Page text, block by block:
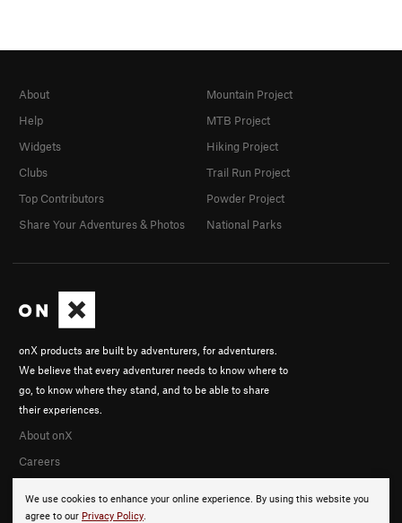
We use cookies to enhance your online experience. By using this website you
agree to our Privacy Policy.
onX products are built by adventurers, for adventurers.
We believe that every adventurer needs to know where to
go, to know where they stand, and to be able to share
their experiences.
About onX
Careers
About
Help
Widgets
Clubs
Top Contributors
Share Your Adventures & Photos
Mountain Project
MTB Project
Hiking Project
Trail Run Project
Powder Project
National Parks